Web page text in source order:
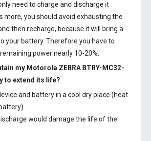
need to charge and discharge it
more, you should avoid exhausting the
then recharge, because it will bring a
your battery. Therefore you have to
power nearly 10-20%.
my Motorola ZEBRA BTRY-MC32-
to extend its life?
and battery in a cool dry place (heat
would damage the life of the